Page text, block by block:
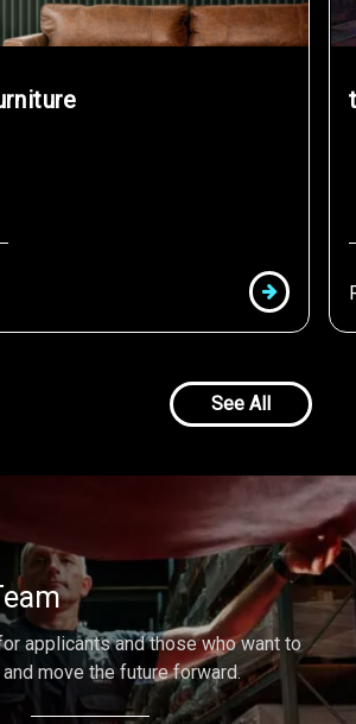
See All
applicants and those who want to
move the future forward.